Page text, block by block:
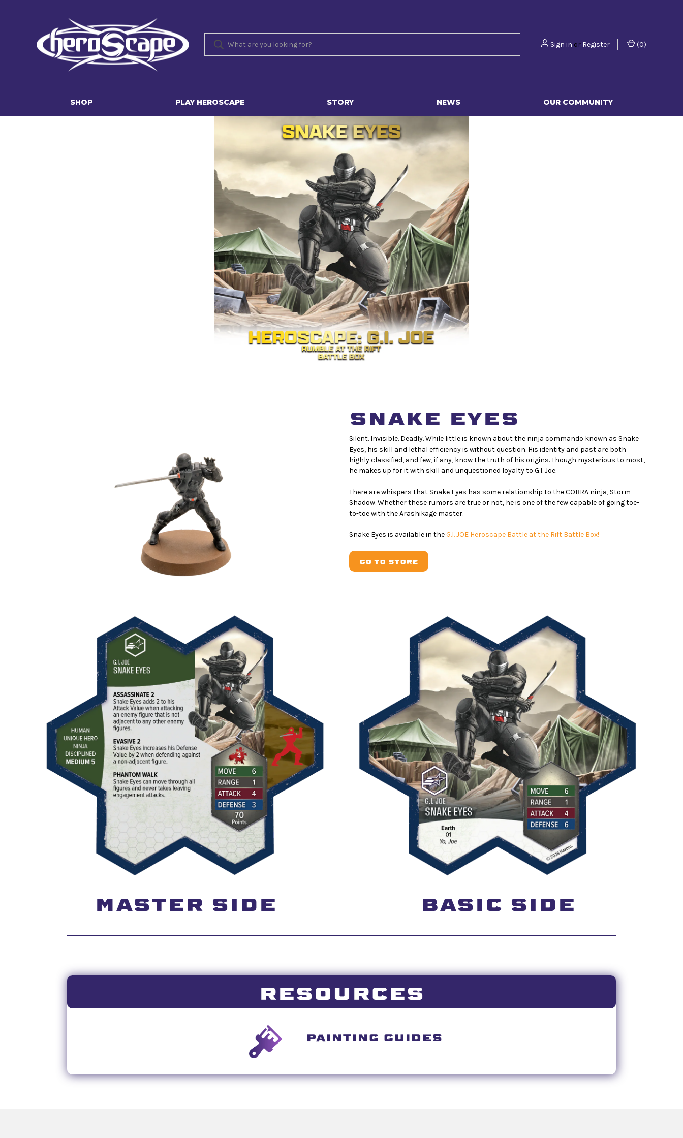
Sign in or Register (0)
SHOP PLAY HEROSCAPE STORY NEWS OUR COMMUNITY
SNAKE EYES
Silent. Invisible. Deadly. While little is known about the ninja commando known as Snake
Eyes, his skill and lethal efficiency is without question. His identity and past are both
highly classified, and few, if any, know the truth of his origins. Though mysterious to most,
he makes up for it with skill and unquestioned loyalty to G.I. Joe.
There are whispers that Snake Eyes has some relationship to the COBRA ninja, Storm
Shadow. Whether these rumors are true or not, he is one of the few capable of going toe-
to-toe with the Arashikage master.
Snake Eyes is available in theG.I. JOE Heroscape Battle at the Rift Battle Box!
GO TO STORE
MASTER SIDE BASIC SIDE
RESOURCES
PAINTING GUIDES